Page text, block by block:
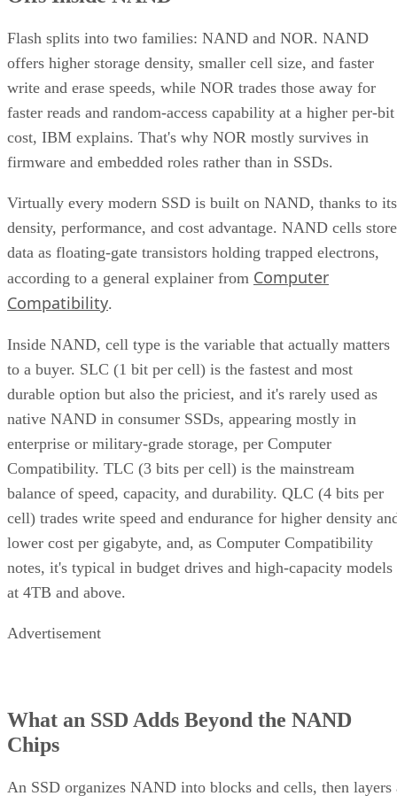
according to a general explainer from Computer
Compatibility.
Inside NAND, cell type is the variable that actually matters
to a buyer. SLC (1 bit per cell) is the fastest and most
durable option but also the priciest, and it's rarely used as
enterprise or military-grade storage, per Computer
Compatibility. TLC (3 bits per cell) is the mainstream
balance of speed, capacity, and durability. QLC (4 bits per
cell) trades write speed and endurance for higher density
lower cost per gigabyte, and, as Computer Compatibility
at 4TB and above.
Advertisement
What an SSD Adds Beyond the NAND
Chips
An SSD organizes NAND into blocks and cells, then layers
controller on top that handles wear-leveling (spreading
evenly across cells to extend lifespan) and garbage
mostly don't manage themselves this way; that work
Over-provisioning reserves spare NAND capacity beyond
advertised size to support that wear-leveling and garbage
collection and to keep write performance steadier over time.